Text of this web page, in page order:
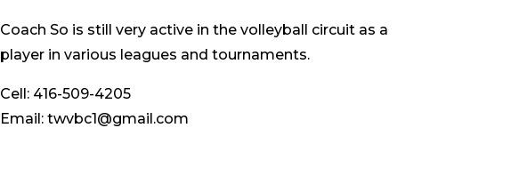
Coach So is still very active in the volleyball circuit as a
player in various leagues and tournaments.
Cell: 416-509-4205
Email: twvbc1@gmail.com